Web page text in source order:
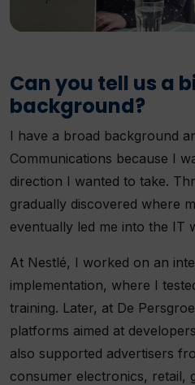
Can you tell us a
background?
I have a broad background
Communications because I
direction I wanted to take.
gradually discovered where
eventually led me into the IT
At Nestlé, I worked on an
implementation, where I
training. Later, at De
platforms aimed at
also supported advertisers
consumer electronics, retail,